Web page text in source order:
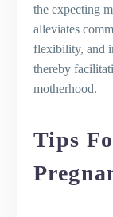
the expecting
alleviates
flexibility, and
thereby
motherhood.
Tips